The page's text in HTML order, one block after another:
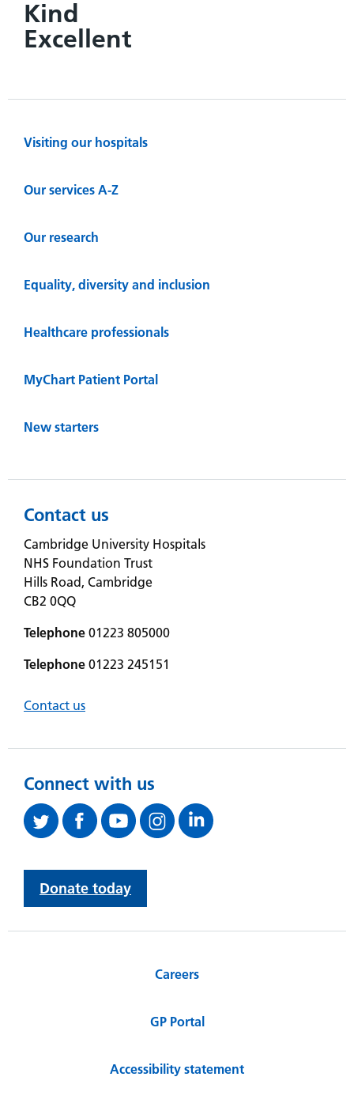
Kind
Excellent
Visiting our hospitals
Our services A-Z
Our research
Equality, diversity and inclusion
Healthcare professionals
MyChart Patient Portal
New starters
Contact us
Cambridge University Hospitals
NHS Foundation Trust
Hills Road, Cambridge
CB2 0QQ
Telephone 01223 805000
Telephone 01223 245151
Contact us
Connect with us
Donate today
Careers
GP Portal
Accessibility statement